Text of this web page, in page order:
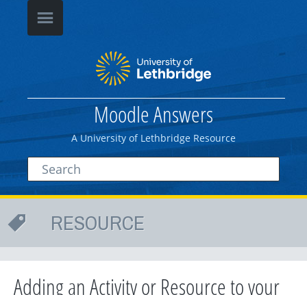
Moodle Answers
A University of Lethbridge Resource
RESOURCE
Adding an Activity or Resource to your